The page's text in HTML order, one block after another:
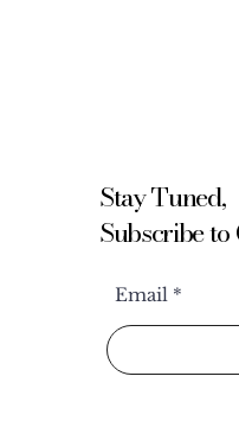
Stay Tuned,
Subscribe
Email